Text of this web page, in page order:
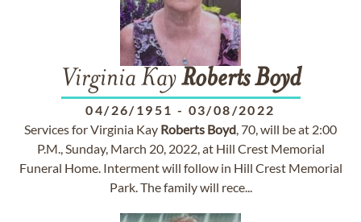
Virginia KayRoberts Boyd
04/26/1951 - 03/08/2022
Services for Virginia Kay Roberts Boyd, 70, will be at 2:00
P.M., Sunday, March 20, 2022, at Hill Crest Memorial
Funeral Home. Interment will follow in Hill Crest Memorial
Park. The family will rece...